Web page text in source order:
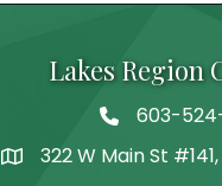
Lakes Region
Telephone
603-
Address322 W Main St